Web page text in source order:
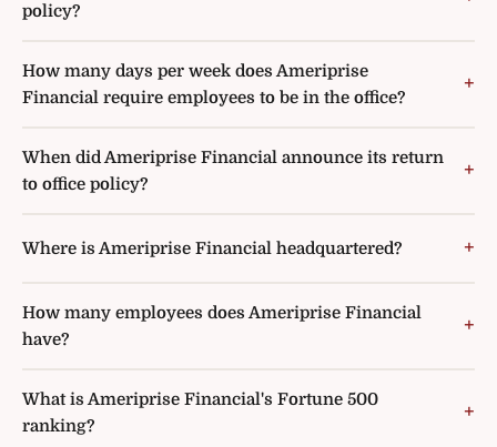
policy?
How many days per week does Ameriprise
Financial require employees to be in the office?
When did Ameriprise Financial announce its return
to office policy?
Where is Ameriprise Financial headquartered?
How many employees does Ameriprise Financial
have?
What is Ameriprise Financial's Fortune 500
ranking?